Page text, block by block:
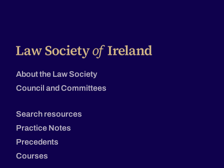
About the Law Society
Council and Committees
Search resources
Practice Notes
Precedents
Courses